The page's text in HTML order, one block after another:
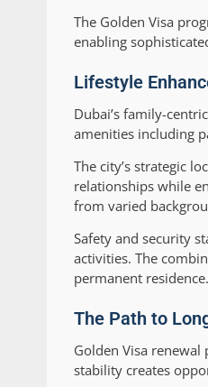
The Golden Visa
enabling
Lifestyle
Dubai’s family-
amenities including
The city’s strategic
relationships while
from varied
Safety and security
activities. The
permanent residence.
The Path to
Golden Visa renewal
stability creates